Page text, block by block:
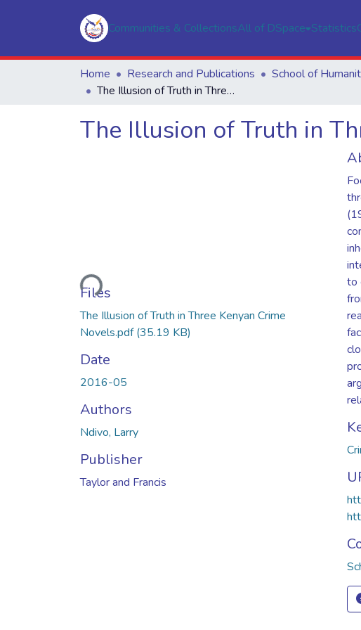
Communities & CollectionsAll of DSpace Statistics
Home Research and Publications
The Illusion of Truth in Three Kenyan Crime Novels
The Illusion of Truth in
Loading...
Files
The Illusion of Truth in Three Kenyan Crime
Novels.pdf(35.19 KB)
Date
2016-05
Authors
Ndivo, Larry
Publisher
Taylor and Francis
to